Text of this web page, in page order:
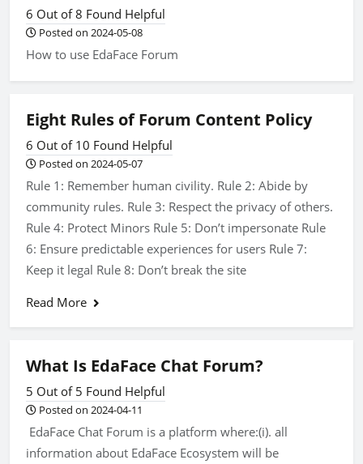
6 Out of 8 Found Helpful
Posted on 2024-05-08
How to use EdaFace Forum
Eight Rules of Forum Content Policy
6 Out of 10 Found Helpful
Posted on 2024-05-07
Rule 1: Remember human civility. Rule 2: Abide by
community rules. Rule 3: Respect the privacy of others.
Rule 4: Protect Minors Rule 5: Don’t impersonate Rule
6: Ensure predictable experiences for users Rule 7:
Keep it legal Rule 8: Don’t break the site
Read More
What Is EdaFace Chat Forum?
5 Out of 5 Found Helpful
Posted on 2024-04-11
EdaFace Chat Forum is a platform where:(i). all
information about EdaFace Ecosystem will be